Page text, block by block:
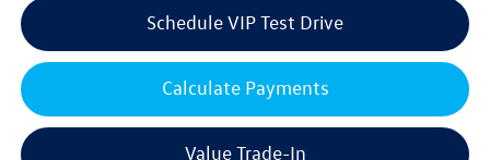
Schedule VIP Test Drive
Calculate Payments
Value Trade-In